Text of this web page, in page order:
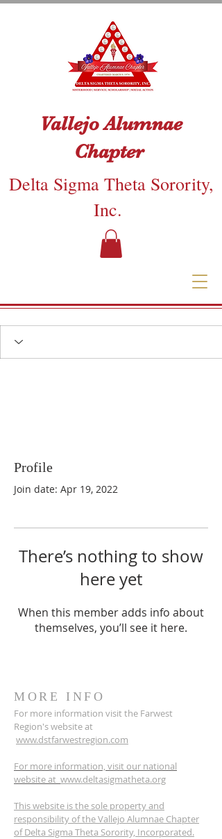
Delta Sigma Theta Sorority,
Inc.
Vallejo Alumnae
Chapter
Profile
Join date: Apr 19, 2022
There’s nothing to show
here yet
When this member adds info about
themselves, you’ll see it here.
MORE INFO
For more information visit the Farwest
Region's website at
www.dstfarwestregion.com
For more information, visit our national
website at www.deltasigmatheta.org
This website is the sole property and
responsibility of the Vallejo Alumnae Chapter
of Delta Sigma Theta Sorority, Incorporated.